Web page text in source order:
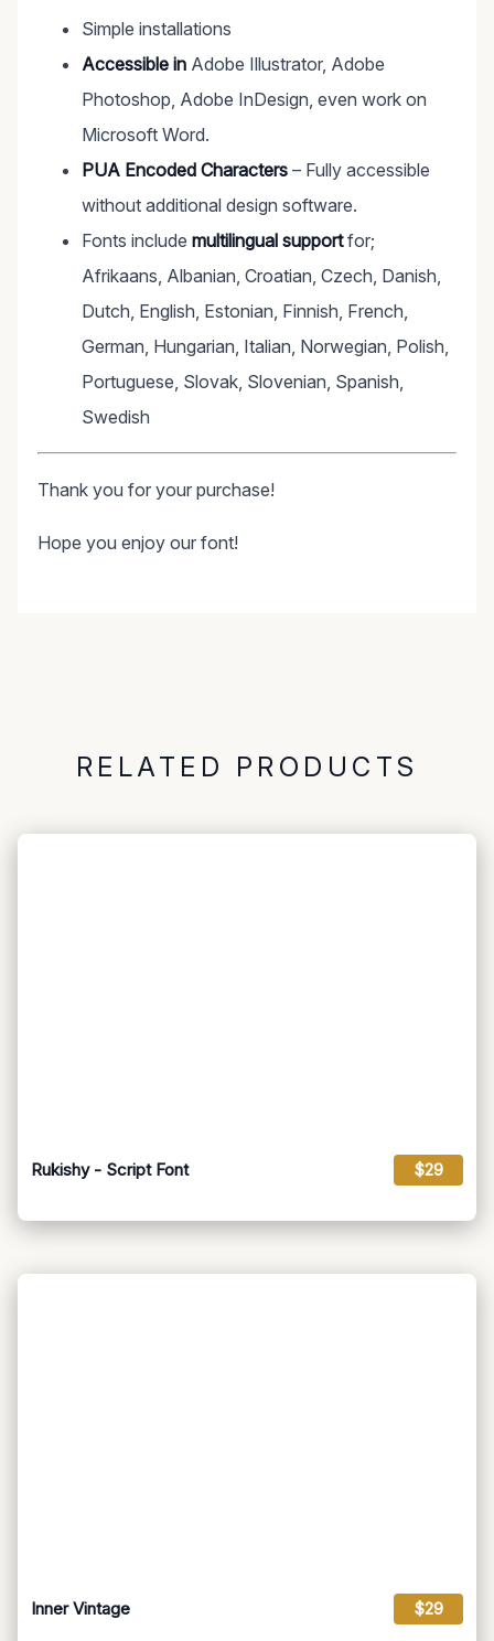
Simple installations
Accessible in Adobe Illustrator, Adobe
Photoshop, Adobe InDesign, even work on
Microsoft Word.
PUA Encoded Characters – Fully accessible
without additional design software.
Fonts include multilingual supportfor;
Afrikaans, Albanian, Croatian, Czech, Danish,
Dutch, English, Estonian, Finnish, French,
German, Hungarian, Italian, Norwegian, Polish,
Portuguese, Slovak, Slovenian, Spanish,
Swedish
Thank you for your purchase!
Hope you enjoy our font!
RELATED PRODUCTS
Rukishy - Script Font $29
Inner Vintage $29